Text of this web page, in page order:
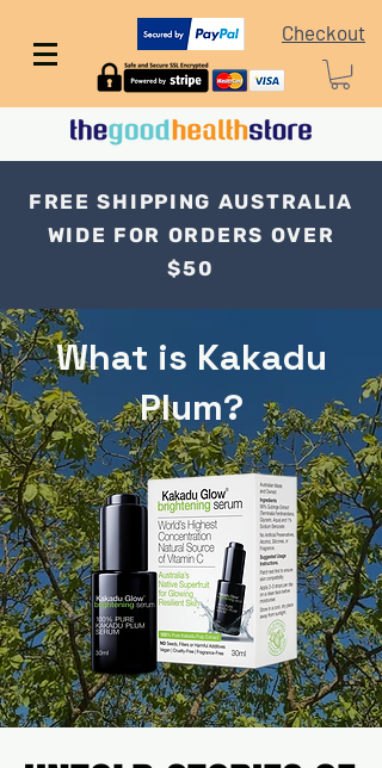
Checkout
FREE SHIPPING AUSTRALIA
WIDE FOR ORDERS OVER
$50
What is Kakadu
Plum?